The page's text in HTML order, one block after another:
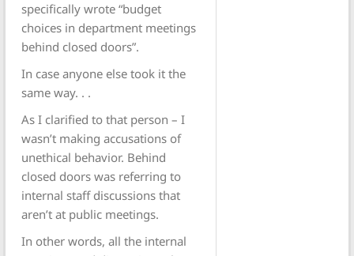
specifically wrote “budget
choices in department meetings
behind closed doors”.
In case anyone else took it the
same way. . .
As I clarified to that person – I
wasn’t making accusations of
unethical behavior. Behind
closed doors was referring to
internal staff discussions that
aren’t at public meetings.
In other words, all the internal